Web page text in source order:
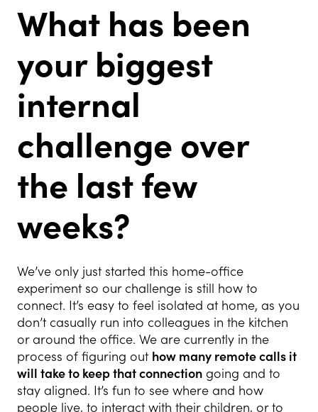
What has been
your biggest
internal
challenge over
the last few
weeks?
We’ve only just started this home-office
experiment so our challenge is still how to
connect. It’s easy to feel isolated at home, as you
don’t casually run into colleagues in the kitchen
or around the office. We are currently in the
process of figuring out how many remote calls it
will take to keep that connection going and to
stay aligned. It’s fun to see where and how
people live, to interact with their children, or to